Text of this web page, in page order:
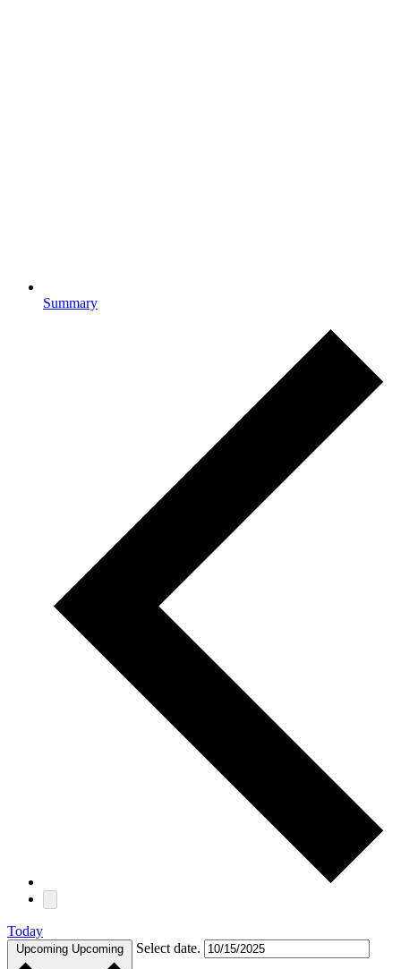
Summary
Today
Upcoming Upcoming Select date.